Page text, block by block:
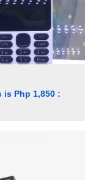
is Php 1,850 :